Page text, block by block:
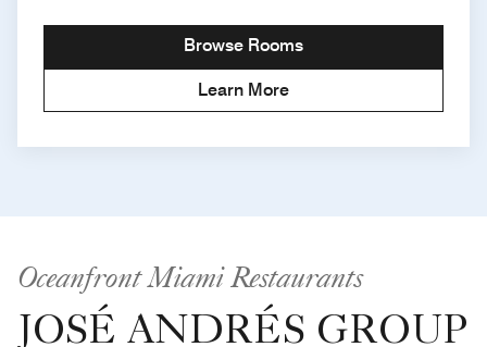
Browse Rooms
Learn More
Oceanfront Miami Restaurants
JOSÉ ANDRÉS GROUP